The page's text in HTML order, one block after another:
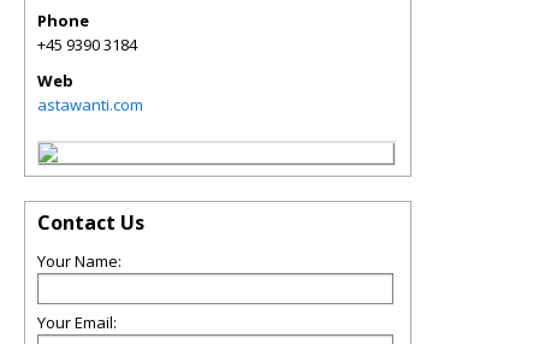
Phone
+45 9390 3184
Web
astawanti.com
Contact Us
Your Name:
Your Email: